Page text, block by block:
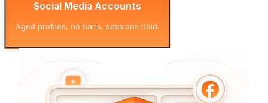
Social Media Accounts
Aged profiles, no bans, sessions hold.